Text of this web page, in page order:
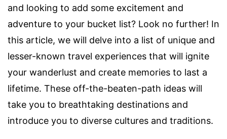
and looking to add some excitement and
adventure to your bucket list? Look no further! In
this article, we will delve into a list of unique and
lesser-known travel experiences that will ignite
your wanderlust and create memories to last a
lifetime. These off-the-beaten-path ideas will
take you to breathtaking destinations and
introduce you to diverse cultures and traditions.